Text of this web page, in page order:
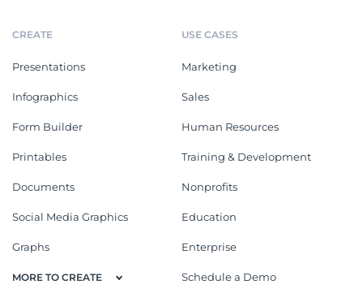
CREATE
Presentations
Infographics
Form Builder
Printables
Documents
Social Media Graphics
Graphs
MORE TO CREATE
USE CASES
Marketing
Sales
Human Resources
Training & Development
Nonprofits
Education
Enterprise
Schedule a Demo